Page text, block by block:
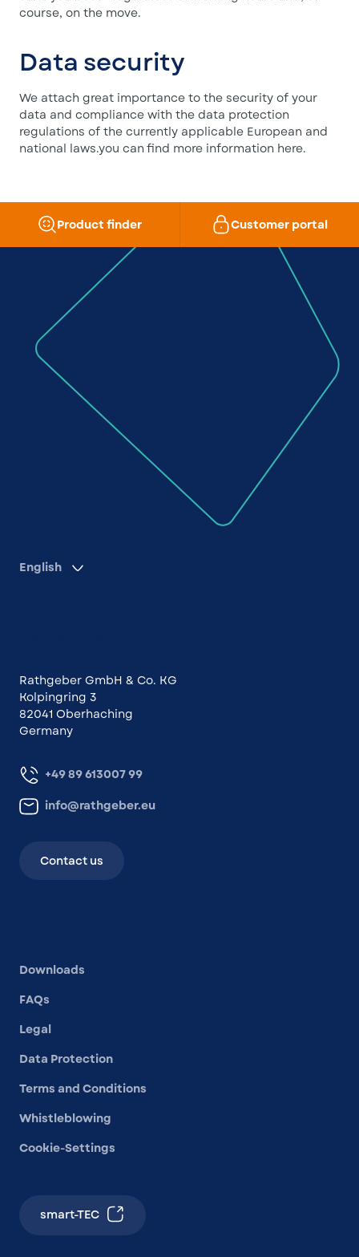
course, on the move.
Data security
We attach great importance to the security of your
data and compliance with the data protection
regulations of the currently applicable European and
national laws.you can find more information here.
Product finder Customer portal
English
Rathgeber GmbH & Co. KG
Kolpingring 3
82041 Oberhaching
Germany
+49 89 613007 99
info@rathgeber.eu
Contact us
Downloads
FAQs
Legal
Data Protection
Terms and Conditions
Whistleblowing
Cookie-Settings
smart-TEC